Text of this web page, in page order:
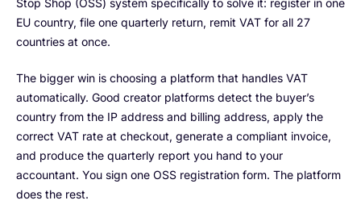
EU country, file one quarterly return, remit VAT for all 27
countries at once.
The bigger win is choosing a platform that handles VAT
automatically. Good creator platforms detect the buyer’s
country from the IP address and billing address, apply the
correct VAT rate at checkout, generate a compliant invoice,
and produce the quarterly report you hand to your
accountant. You sign one OSS registration form. The platform
does the rest.